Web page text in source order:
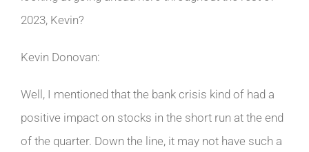
2023, Kevin?
Kevin Donovan:
Well, I mentioned that the bank crisis kind of had a
positive impact on stocks in the short run at the end
of the quarter. Down the line, it may not have such a